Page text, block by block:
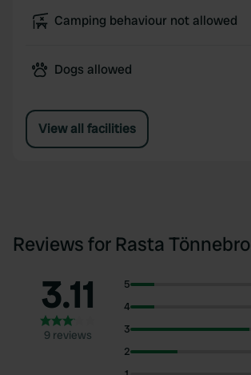
Camping behaviour not allowed
Dogs allowed
View all facilities
Reviews for Rasta Tönnebro
3.11
9 reviews
5
4
3
2